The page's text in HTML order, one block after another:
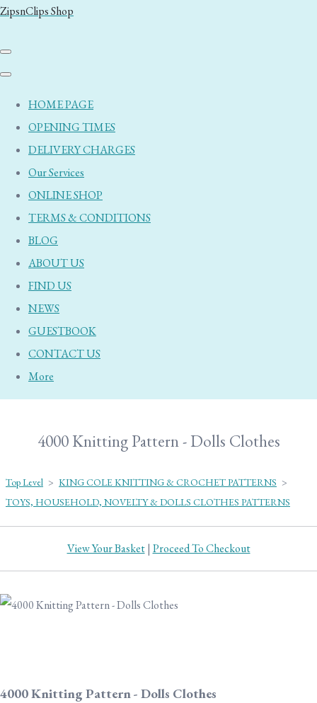
ZipsnClips Shop
HOME PAGE
OPENING TIMES
DELIVERY CHARGES
Our Services
ONLINE SHOP
TERMS & CONDITIONS
BLOG
ABOUT US
FIND US
NEWS
GUESTBOOK
CONTACT US
More
4000 Knitting Pattern - Dolls Clothes
Top Level > KING COLE KNITTING & CROCHET PATTERNS >
TOYS, HOUSEHOLD, NOVELTY & DOLLS CLOTHES PATTERNS
View Your Basket| Proceed To Checkout
4000 Knitting Pattern - Dolls Clothes